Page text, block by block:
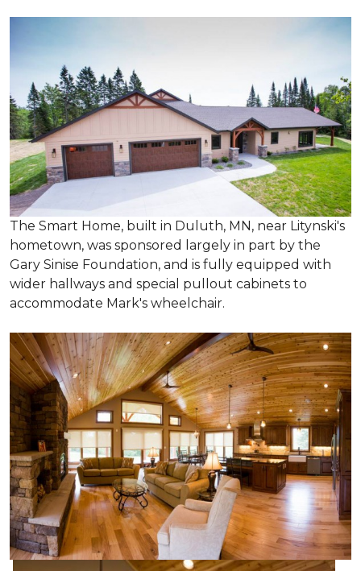
The Smart Home, built in Duluth, MN, near Litynski's
hometown, was sponsored largely in part by the
Gary Sinise Foundation, and is fully equipped with
wider hallways and special pullout cabinets to
accommodate Mark's wheelchair.